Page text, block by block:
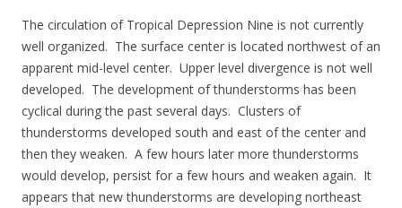
The circulation of Tropical Depression Nine is not currently
well organized. The surface center is located northwest of an
apparent mid-level center. Upper level divergence is not well
developed. The development of thunderstorms has been
cyclical during the past several days. Clusters of
thunderstorms developed south and east of the center and
then they weaken. A few hours later more thunderstorms
would develop, persist for a few hours and weaken again. It
appears that new thunderstorms are developing northeast